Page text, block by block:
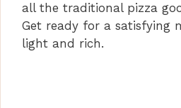
all the traditional pizza
Get ready for a satisfying
light and rich.